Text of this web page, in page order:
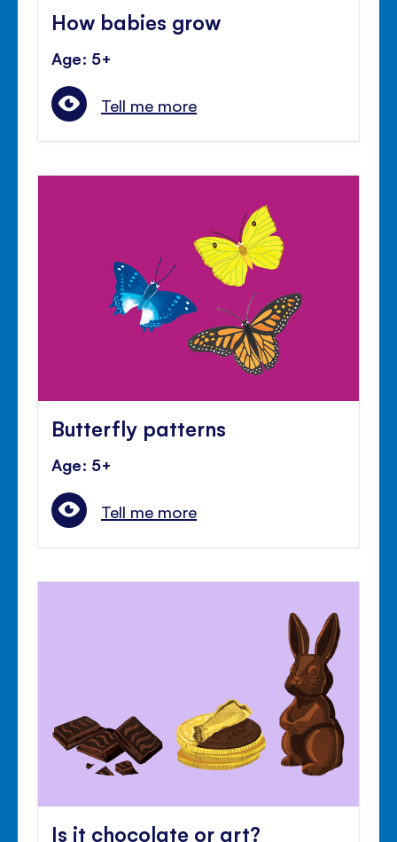
How babies grow
Age: 5+
Tell me more
Butterfly patterns
Age: 5+
Tell me more
Is it chocolate or art?